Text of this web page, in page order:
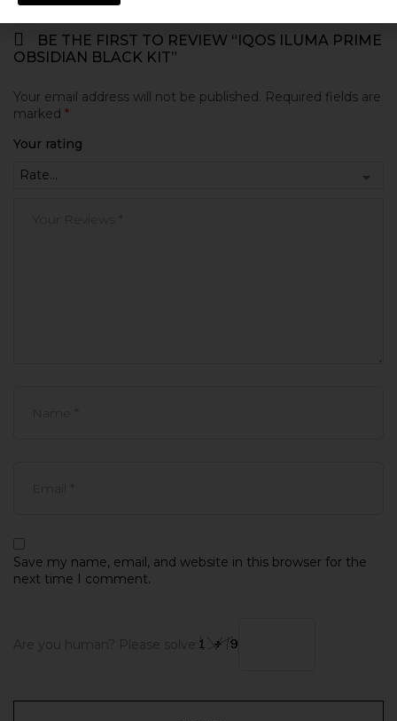
BE THE FIRST TO REVIEW “IQOS ILUMA PRIME
OBSIDIAN BLACK KIT”
Your email address will not be published. Required fields are
marked *
Your rating
Save my name, email, and website in this browser for the
next time I comment.
Are you human? Please solve: